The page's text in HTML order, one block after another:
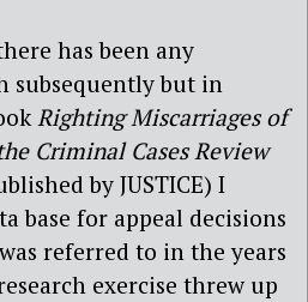
has been any
subsequently but in
Righting Miscarriages of
Criminal Cases Review
by JUSTICE) I
base for appeal decisions
referred to in the years
exercise threw up